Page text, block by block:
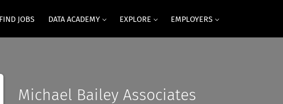
FIND JOBS DATA ACADEMY EXPLORE EMPLOYERS
Michael Bailey Associates